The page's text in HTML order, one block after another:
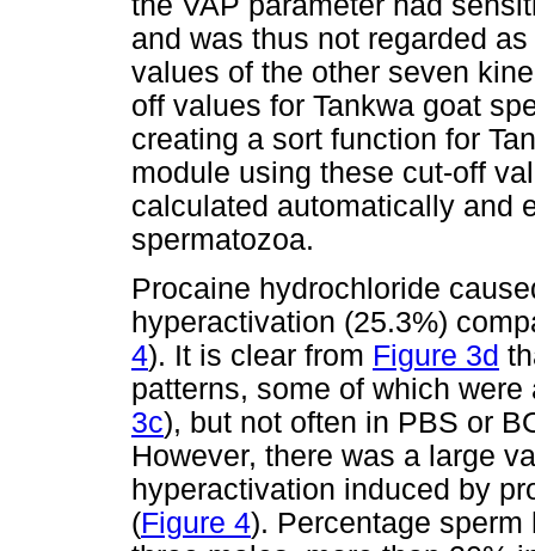
and was thus not regarded
values of the other seven
off values for Tankwa goat
creating a sort function for
module using these cut-off
calculated automatically and
spermatozoa.
Procaine hydrochloride
hyperactivation (25.3%)
4). It is clear from Figure 3d
patterns, some of which
3c), but not often in PBS or
However, there was a large
hyperactivation induced by
(Figure 4). Percentage